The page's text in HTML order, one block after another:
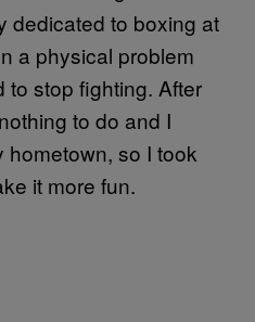
dedicated to boxing at
a physical problem
to stop fighting. After
to do and I
hometown, so I took
it more fun.